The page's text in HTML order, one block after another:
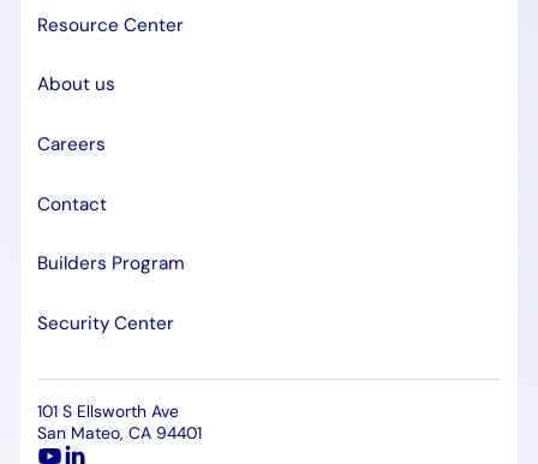
Resource Center
About us
Careers
Contact
Builders Program
Security Center
101 S Ellsworth Ave
San Mateo, CA 94401